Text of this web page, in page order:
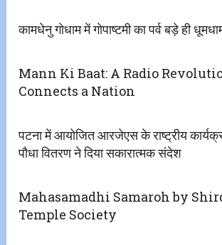
कामधेनु गोधाम में गोपाष्टमी का पर्व बड़े ही
Mann Ki Baat: A Radio
Connects a Nation
पटना में आयोजित आरजेएस के राष्ट्रीय
पौधा वितरण ने दिया सकारात्मक संदेश
Mahasamadhi Samaroh by
Temple Society